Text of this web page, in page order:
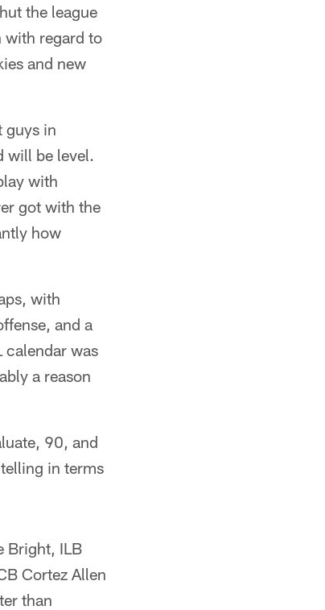
the league
with regard to
and new
guys in
will be level.
with
got with the
how
with
and a
calendar was
a reason
90, and
in terms
Bright, ILB
Cortez Allen
than